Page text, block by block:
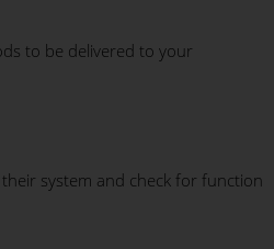
to be delivered to your
system and check for function